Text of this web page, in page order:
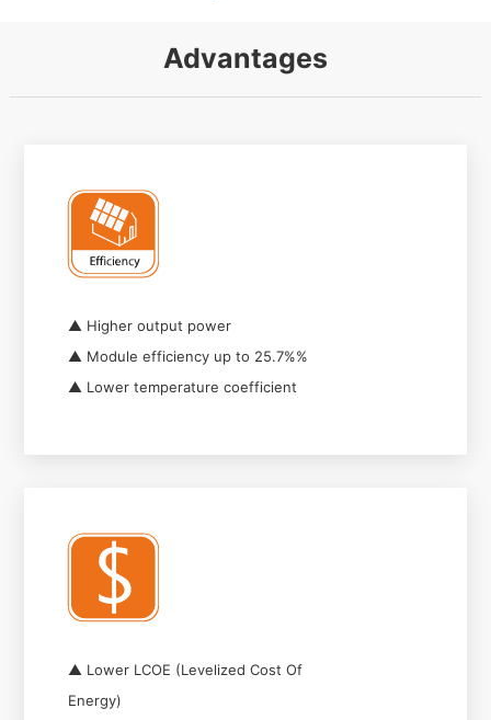
Advantages
▲ Higher output power
▲ Module efficiency up to 25.7%%
▲ Lower temperature coefficient
▲ Lower LCOE (Levelized Cost Of
Energy)